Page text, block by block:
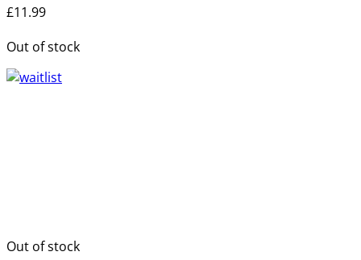
£11.99
Out of stock
Out of stock